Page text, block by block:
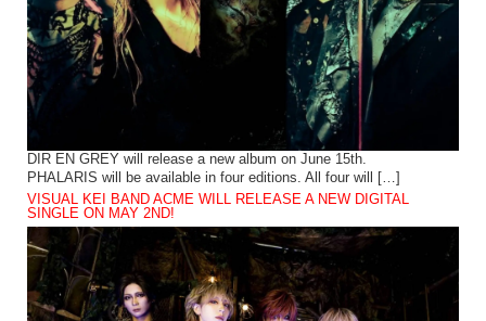
DIR EN GREY will release a new album on June 15th.
PHALARIS will be available in four editions. All four will […]
VISUAL KEI BAND ACME WILL RELEASE A NEW DIGITAL
SINGLE ON MAY 2ND!